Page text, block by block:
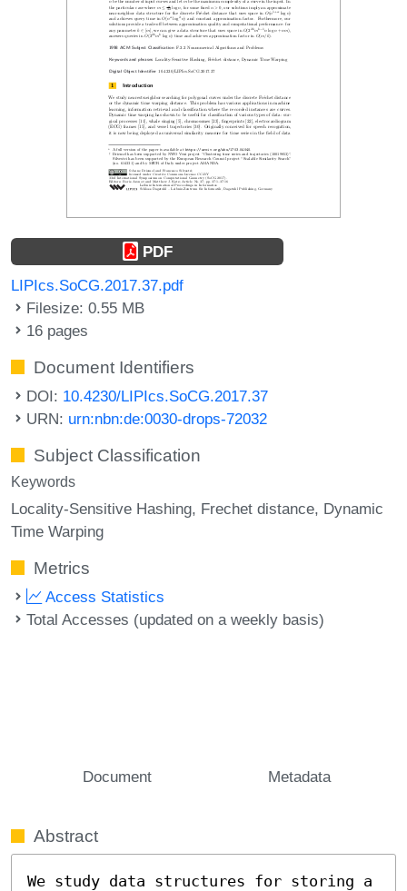
PDF
LIPIcs.SoCG.2017.37.pdf
Filesize: 0.55 MB
16 pages
Document Identifiers
DOI: 10.4230/LIPIcs.SoCG.2017.37
URN: urn:nbn:de:0030-drops-72032
Subject Classification
Keywords
Locality-Sensitive Hashing Frechet distance Dynamic
Time Warping
Metrics
Access Statistics
Total Accesses (updated on a weekly basis)
Document Metadata
Abstract
We study data structures for storing a